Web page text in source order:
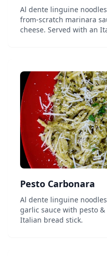
Al dente linguine
from-scratch marinara
cheese. Served with an
Pesto Carbonara
Al dente linguine
garlic sauce with pesto
Italian bread stick.